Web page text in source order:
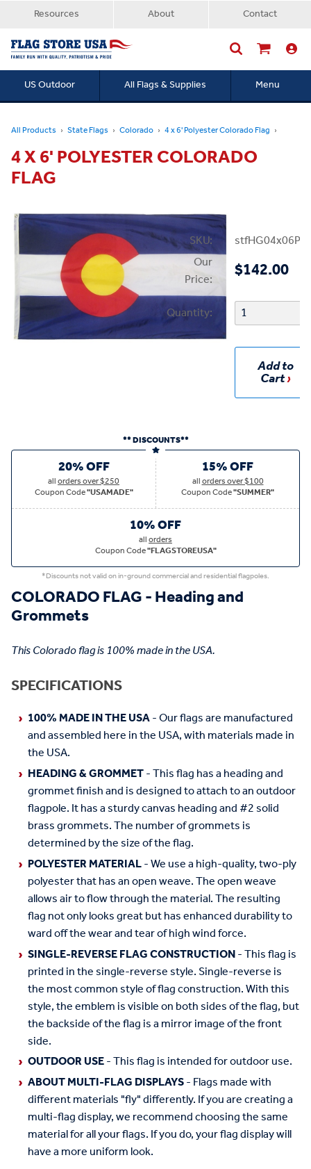
Resources About Contact
US Outdoor All Flags & Supplies Menu
All Products State Flags Colorado 4 x 6' Polyester Colorado Flag
4 X 6' POLYESTER COLORADO
FLAG
SKU:
Our
Price:
$142.00
Quantity:
Add to
Cart
** DISCOUNTS**
20% OFF
allorders over $250
Coupon Code"USAMADE"
15% OFF
allorders over $100
Coupon Code"SUMMER"
10% OFF
allorders
Coupon Code"FLAGSTOREUSA"
*Discounts not valid on in-ground commercial and residential flagpoles.
COLORADO FLAG - Heading and
Grommets
This Colorado flag is 100% made in the USA.
SPECIFICATIONS
100% MADE IN THE USA- Our flags are manufactured
and assembled here in the USA, with materials made in
the USA.
HEADING & GROMMET- This flag has a heading and
grommet finish and is designed to attach to an outdoor
flagpole. It has a sturdy canvas heading and #2 solid
brass grommets. The number of grommets is
determined by the size of the flag.
POLYESTER MATERIAL- We use a high-quality, two-ply
polyester that has an open weave. The open weave
allows air to flow through the material. The resulting
flag not only looks great but has enhanced durability to
ward off the wear and tear of high wind force.
SINGLE-REVERSE FLAG CONSTRUCTION- This flag is
printed in the single-reverse style. Single-reverse is
the most common style of flag construction. With this
style, the emblem is visible on both sides of the flag, but
the backside of the flag is a mirror image of the front
side.
OUTDOOR USE- This flag is intended for outdoor use.
ABOUT MULTI-FLAG DISPLAYS- Flags made with
different materials "fly" differently. If you are creating a
multi-flag display, we recommend choosing the same
material for all your flags. If you do, your flag display will
have a more uniform look.